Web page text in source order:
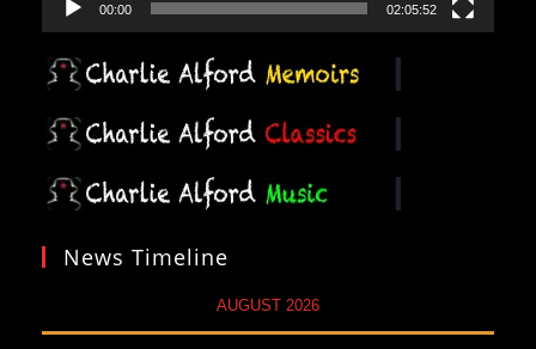
00:00 02:05:52
News Timeline
AUGUST 2026